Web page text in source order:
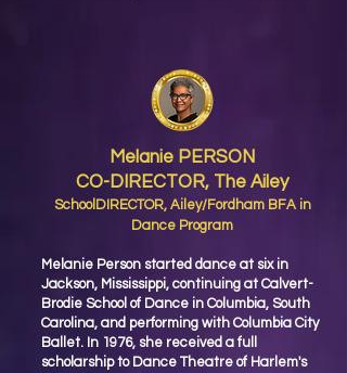
Melanie PERSON
CO-DIRECTOR, The Ailey
SchoolDIRECTOR, Ailey/Fordham BFA in
Dance Program
Melanie Person started dance at six in
Jackson, Mississippi, continuing at Calvert-
Brodie School of Dance in Columbia, South
Carolina, and performing with Columbia City
Ballet. In 1976, she received a full
scholarship to Dance Theatre of Harlem's